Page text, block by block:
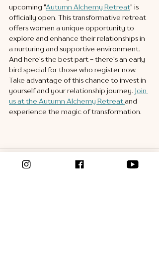
upcoming "Autumn Alchemy Retreat" is
officially open. This transformative retreat
offers women a unique opportunity to
explore and enhance their relationships in
a nurturing and supportive environment.
And here's the best part - there's an early
bird special for those who register now.
Take advantage of this chance to invest in
yourself and your relationship journey. Join
us at the Autumn Alchemy Retreat and
experience the magic of transformation.